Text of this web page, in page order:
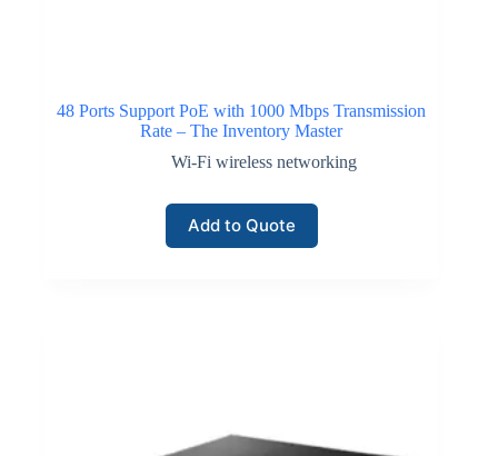
48 Ports Support PoE with 1000 Mbps Transmission
Rate – The Inventory Master
Wi-Fi wireless networking
Add to Quote